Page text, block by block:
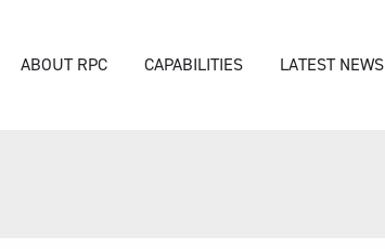
ABOUT RPC CAPABILITIES LATEST NEWS